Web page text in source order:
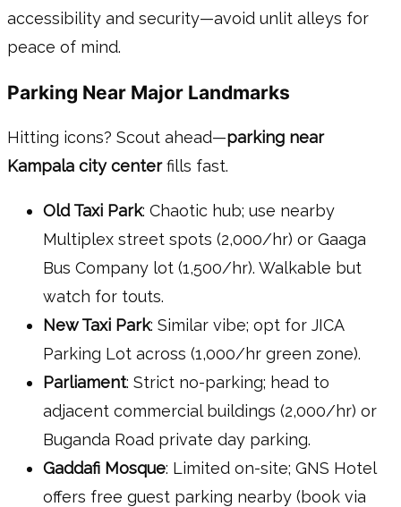
accessibility and security—avoid unlit alleys for
peace of mind.
Parking Near Major Landmarks
Hitting icons? Scout ahead—parking near
Kampala city centerfills fast.
Old Taxi Park: Chaotic hub; use nearby
Multiplex street spots (2,000/hr) or Gaaga
Bus Company lot (1,500/hr). Walkable but
watch for touts.
New Taxi Park: Similar vibe; opt for JICA
Parking Lot across (1,000/hr green zone).
Parliament: Strict no-parking; head to
adjacent commercial buildings (2,000/hr) or
Buganda Road private day parking.
Gaddafi Mosque: Limited on-site; GNS Hotel
offers free guest parking nearby (book via